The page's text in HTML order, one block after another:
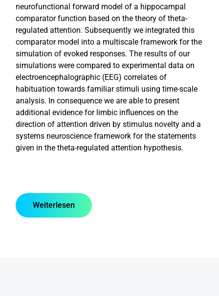
neurofunctional forward model of a hippocampal
comparator function based on the theory of theta-
regulated attention. Subsequently we integrated this
comparator model into a multiscale framework for the
simulation of evoked responses. The results of our
simulations were compared to experimental data on
electroencephalographic (EEG) correlates of
habituation towards familiar stimuli using time-scale
analysis. In consequence we are able to present
additional evidence for limbic influences on the
direction of attention driven by stimulus novelty and a
systems neuroscience framework for the statements
given in the theta-regulated attention hypothesis.
Weiterlesen